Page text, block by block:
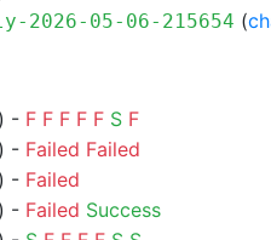
05-06-215654 (
) - F F F F F S F
) - Failed Failed
) - Failed
) - Failed Success